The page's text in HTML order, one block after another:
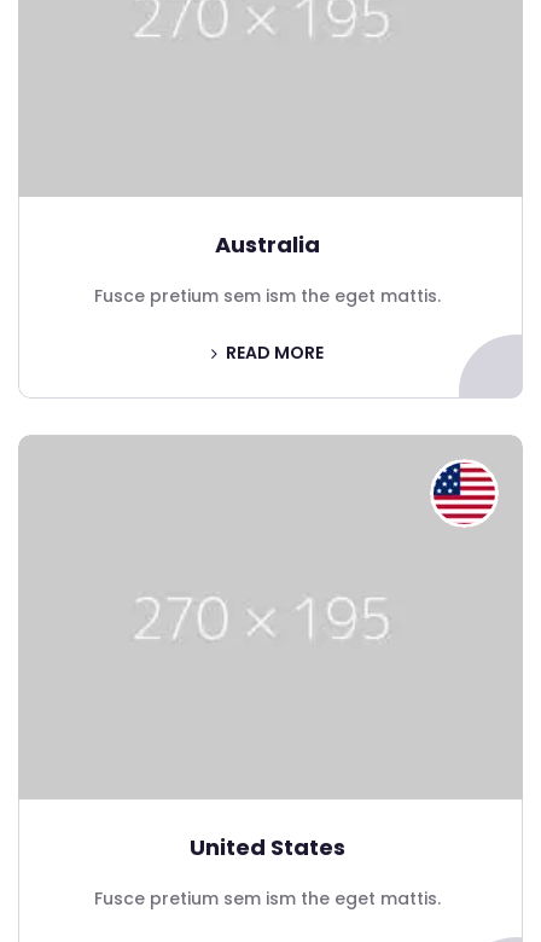
Australia
Fusce pretium sem ism the eget mattis.
READ MORE
United States
Fusce pretium sem ism the eget mattis.